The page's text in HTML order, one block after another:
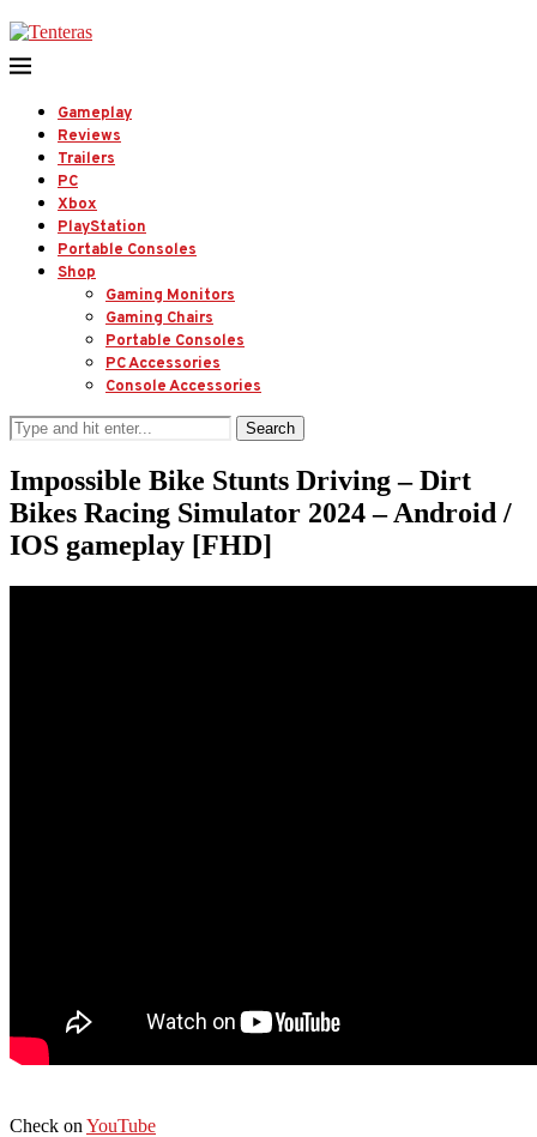
Gameplay
Reviews
Trailers
PC
Xbox
PlayStation
Portable Consoles
Shop
Gaming Monitors
Gaming Chairs
Portable Consoles
PC Accessories
Console Accessories
Search
Impossible Bike Stunts Driving – Dirt
Bikes Racing Simulator 2024 – Android /
IOS gameplay [FHD]
Check on YouTube